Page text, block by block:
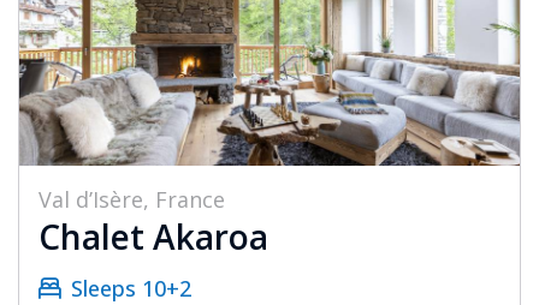
Val d’Isère, France
Chalet Akaroa
Sleeps 10+2